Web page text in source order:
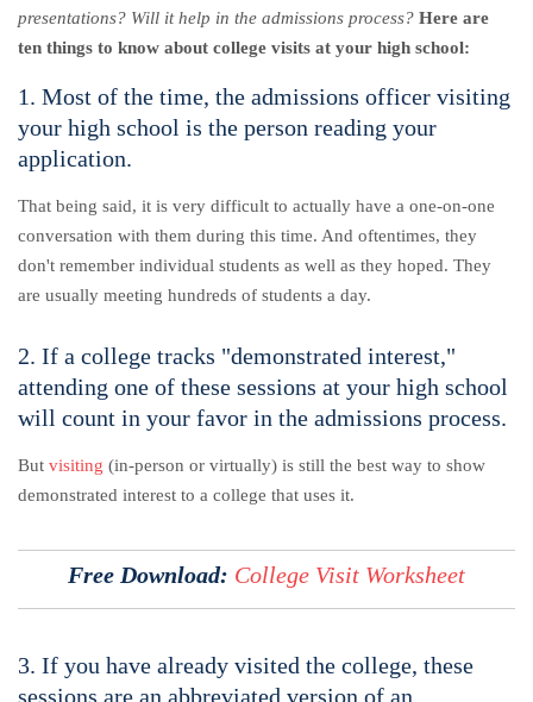
presentations? Will it help in the admissions process? Here are
ten things to know about college visits at your high school:
1. Most of the time, the admissions officer visiting
your high school is the person reading your
application.
That being said, it is very difficult to actually have a one-on-one
conversation with them during this time. And oftentimes, they
don't remember individual students as well as they hoped. They
are usually meeting hundreds of students a day.
2. If a college tracks "demonstrated interest,"
attending one of these sessions at your high school
will count in your favor in the admissions process.
But visiting (in-person or virtually) is still the best way to show
demonstrated interest to a college that uses it.
Free Download: College Visit Worksheet
3. If you have already visited the college, these
sessions are an abbreviated version of an